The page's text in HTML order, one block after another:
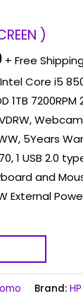
)
is:
Rp
+ Free
Core i5
1TB 7200RPM
Webcam
WW, 5Years
1 USB 2.0
and
External
Brand: HP